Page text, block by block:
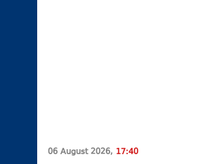
06 August 2026, 17:40